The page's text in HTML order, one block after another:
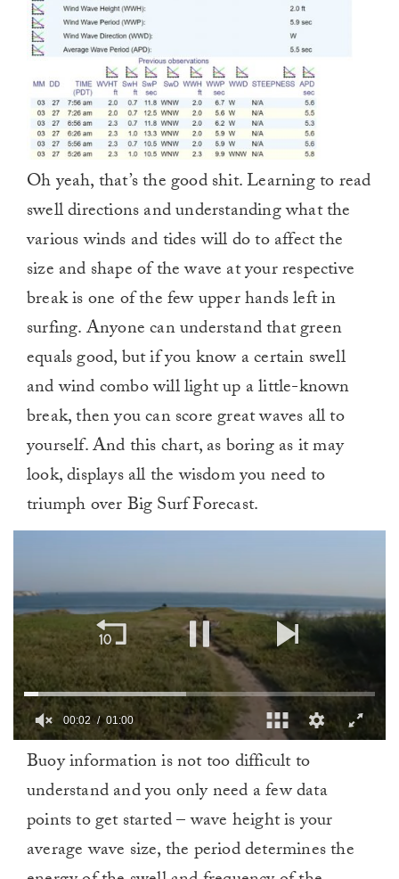
Oh yeah, that’s the good shit. Learning to read
swell directions and understanding what the
various winds and tides will do to affect the
size and shape of the wave at your respective
break is one of the few upper hands left in
surfing. Anyone can understand that green
equals good, but if you know a certain swell
and wind combo will light up a little-known
break, then you can score great waves all to
yourself. And this chart, as boring as it may
look, displays all the wisdom you need to
triumph over Big Surf Forecast.
minute,
00:03 01:00
Buoy information is not too difficult to
understand and you only need a few data
points to get started – wave height is your
average wave size, the period determines the